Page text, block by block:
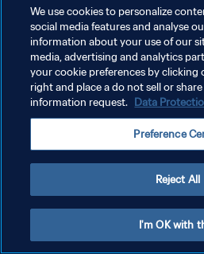
KEBIJAKAN PRIVASI
SYARAT DAN KETENTUAN
Copyright © 1994 - 2026 FIFA. All rights reserved.
We use cookies to personalize
social media features and analyse
information about your use of our
media, advertising and analytics
your cookie preferences by
right and place a do not sell or
information request. Data
Preference
Reject All
I'm OK with